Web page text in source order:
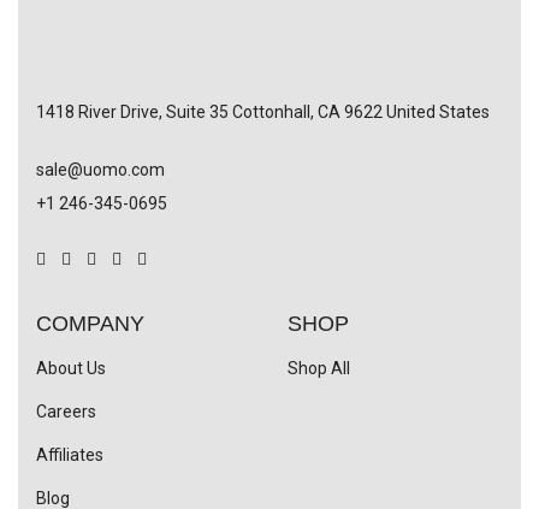
1418 River Drive, Suite 35 Cottonhall, CA 9622 United States
sale@uomo.com
+1 246-345-0695
COMPANY
About Us
Careers
Affiliates
Blog
SHOP
Shop All